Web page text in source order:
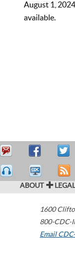
August 1,
available.
ABOUT
1600
800-CDC-
Email